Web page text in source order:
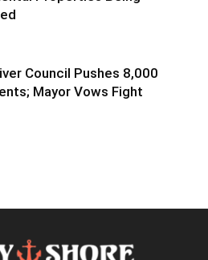
Council Pushes 8,000
Mayor Vows Fight